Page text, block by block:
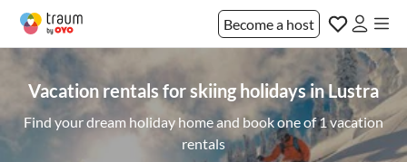
Become a host
Vacation rentals for skiing holidays in Lustra
Find your dream holiday home and book one of 1 vacation
rentals